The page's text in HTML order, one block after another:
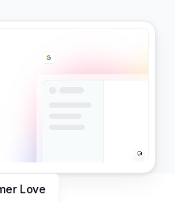
Love